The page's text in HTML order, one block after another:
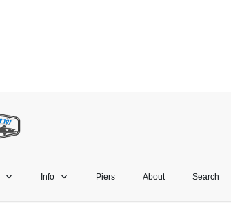
Info Piers About Search